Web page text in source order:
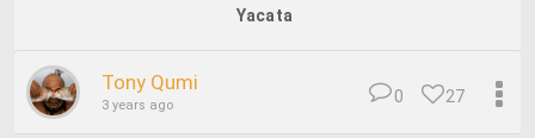
Yacata
Tony Qumi
3 years ago 27
0